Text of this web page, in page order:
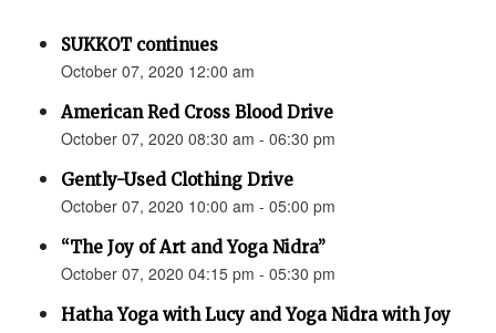
SUKKOT continues
October 07, 2020 12:00 am
American Red Cross Blood Drive
October 07, 2020 08:30 am - 06:30 pm
Gently-Used Clothing Drive
October 07, 2020 10:00 am - 05:00 pm
“The Joy of Art and Yoga Nidra”
October 07, 2020 04:15 pm - 05:30 pm
Hatha Yoga with Lucy and Yoga Nidra with Joy